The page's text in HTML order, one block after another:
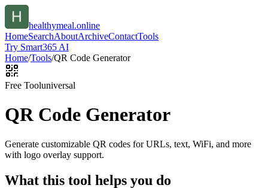
healthymeal.online
HomeSearchAboutArchiveContactTools
Try Smart365 AI
Home/Tools/QR Code Generator
Free Tooluniversal
QR Code Generator
Generate customizable QR codes for URLs, text, WiFi, and more
with logo overlay support.
What this tool helps you do